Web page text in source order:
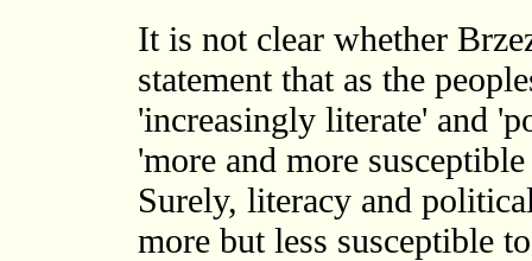
It is not clear whether
statement that as the
'increasingly literate' and
'more and more
Surely, literacy and
more but less susceptible